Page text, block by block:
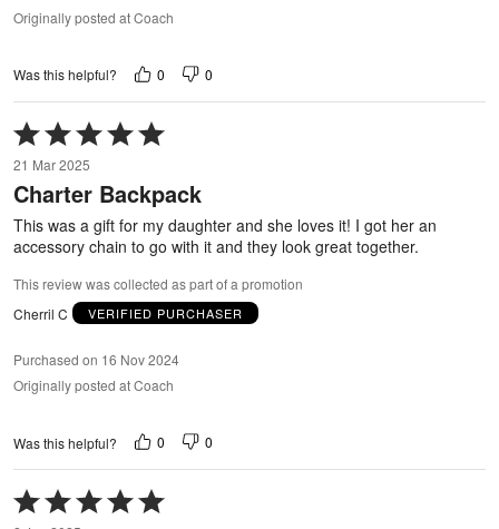
Originally posted at Coach
Was this helpful? 0 0
Rated
5
out
of
21 Mar 2025
Charter Backpack
This was a gift for my daughter and she loves it! I got her an
accessory chain to go with it and they look great together.
This review was collected as part of a promotion
Cherril C
VERIFIED PURCHASER
Purchased on 16 Nov 2024
Originally posted at Coach
Was this helpful? 0 0
Rated
5